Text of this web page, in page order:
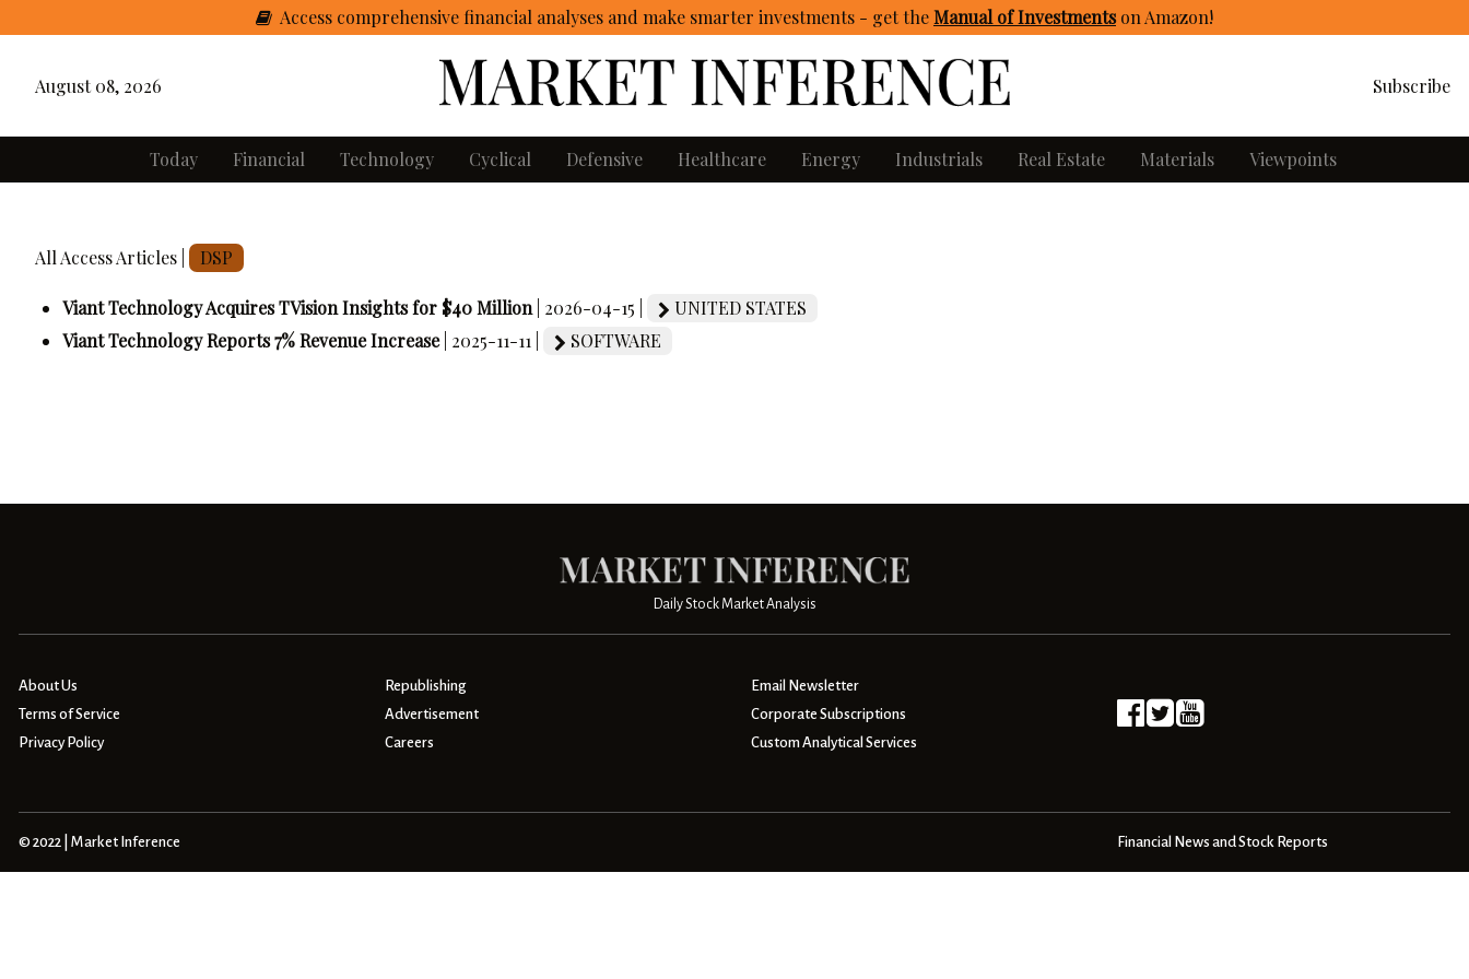
Access comprehensive financial analyses and make smarter investments - gettheManual of Investmentson Amazon!
August 08, 2026 Subscribe
Today Financial Technology Cyclical Defensive Healthcare Energy Industrials Real Estate Materials Viewpoints
All Access Articles | DSP
Viant Technology Acquires TVision Insights for $40 Million | 2026-04-15 |
UNITED STATES
Viant Technology Reports 7% Revenue Increase | 2025-11-11 | SOFTWARE
Daily Stock Market Analysis
About Us
Terms of Service
Privacy Policy
Republishing
Advertisement
Careers
Email Newsletter
Corporate Subscriptions
Custom Analytical Services
© 2022 | Market Inference Financial News and Stock Reports